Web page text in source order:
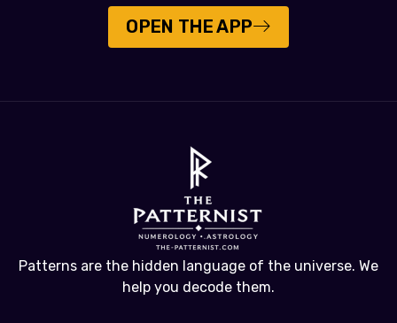
OPEN THE APP
Patterns are the hidden language of the universe. We
help you decode them.